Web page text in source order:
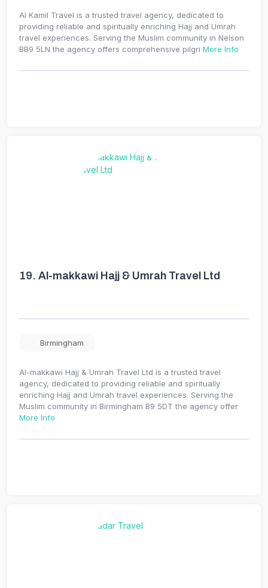
Al Kamil Travel is a trusted travel agency, dedicated to
providing reliable and spiritually enriching Hajj and Umrah
travel experiences. Serving the Muslim community in Nelson
BB9 5LN the agency offers comprehensive pilgri More Info
19. Al-makkawi Hajj & Umrah Travel Ltd
Birmingham
Al-makkawi Hajj & Umrah Travel Ltd is a trusted travel
agency, dedicated to providing reliable and spiritually
enriching Hajj and Umrah travel experiences. Serving the
Muslim community in Birmingham B9 5DT the agency offer
More Info